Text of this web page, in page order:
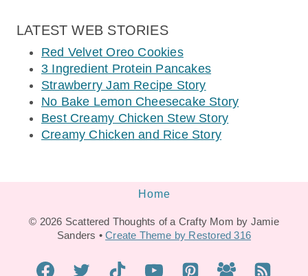
LATEST WEB STORIES
Red Velvet Oreo Cookies
3 Ingredient Protein Pancakes
Strawberry Jam Recipe Story
No Bake Lemon Cheesecake Story
Best Creamy Chicken Stew Story
Creamy Chicken and Rice Story
Home
© 2026 Scattered Thoughts of a Crafty Mom by Jamie
Sanders •Create Theme by Restored 316